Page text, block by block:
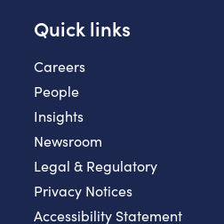
Quick links
Careers
People
Insights
Newsroom
Legal & Regulatory
Privacy Notices
Accessibility Statement